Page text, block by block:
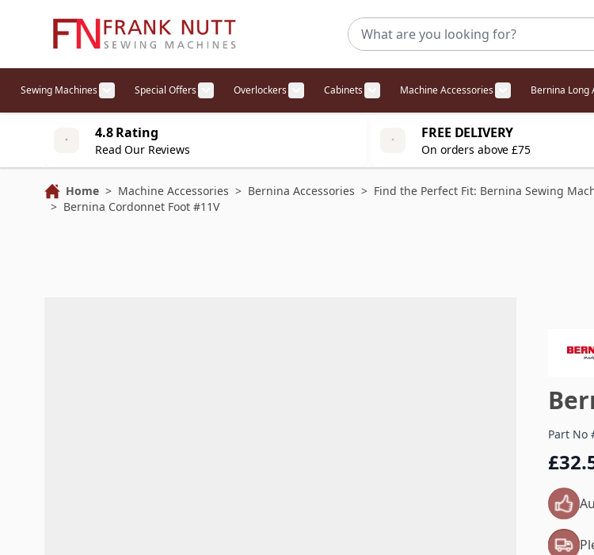
Sewing Machines Special Offers Overlockers Cabinets Machine Accessories Bernina Long
4.8 Rating
Read Our Reviews
FREE DELIVERY
On orders above £75
Home > Machine Accessories > Bernina Accessories > Find the Perfect Fit: Bernina Sewing
> Bernina Cordonnet Foot #11V
Part No